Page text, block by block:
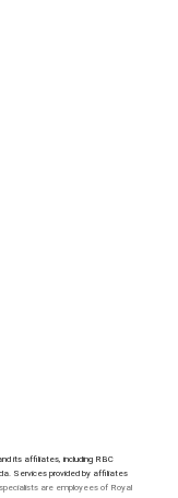
its affiliates, including RBC
Services provided by affiliates
are employees of Royal